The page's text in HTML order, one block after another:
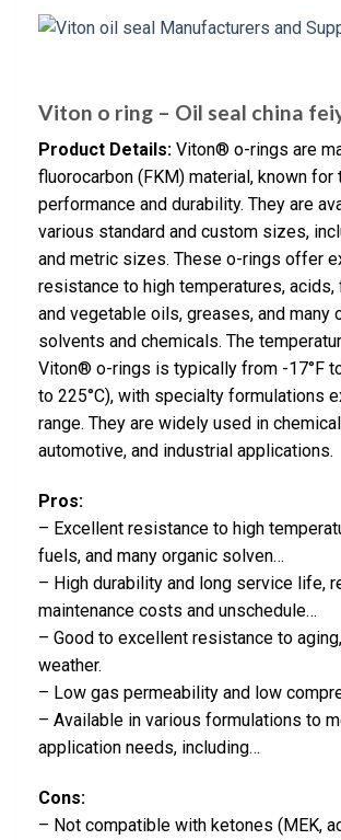
Viton o ring – Oil seal china
Product Details: Viton® o-rings are
fluorocarbon (FKM) material, known for
performance and durability. They are
various standard and custom sizes,
and metric sizes. These o-rings offer
resistance to high temperatures, acids,
and vegetable oils, greases, and many
solvents and chemicals. The
Viton® o-rings is typically from -17°F
to 225°C), with specialty formulations
range. They are widely used in
automotive, and industrial applications.
Pros:
– Excellent resistance to high
fuels, and many organic solven…
– High durability and long service life,
maintenance costs and unschedule…
– Good to excellent resistance to
weather.
– Low gas permeability and low
– Available in various formulations to
application needs, including…
Cons:
– Not compatible with ketones (MEK,